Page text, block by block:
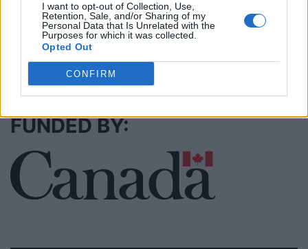
I want to opt-out of Collection, Use,
Retention, Sale, and/or Sharing of my
Personal Data that Is Unrelated with the
Purposes for which it was collected.
Opted Out
CONFIRM
SEE ALL LISTINGS
FUNDED BY: